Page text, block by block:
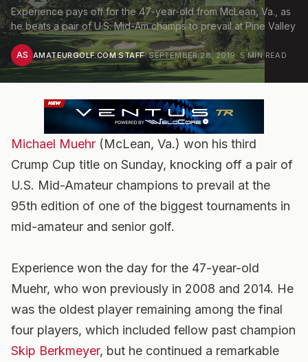
Experience pays off for the 47-year-old from McLean, Va., as
he beats a pair of U.S. Mid-Am champs to prevail at Pine Valley
AS AMATEURGOLF.COM STAFF·SEPTEMBER 28, 2019· 5MIN READ
Michael Muehr (McLean, Va.) won his third
Crump Cup title on Sunday, knocking off a pair of
U.S. Mid-Amateur champions to prevail at the
95th edition of one of the biggest tournaments in
mid-amateur and senior golf.
Experience won the day for the 47-year-old
Muehr, who won previously in 2008 and 2014. He
was the oldest player remaining among the final
four players, which included fellow past champion
Skip Berkmeyer, but he continued a remarkable